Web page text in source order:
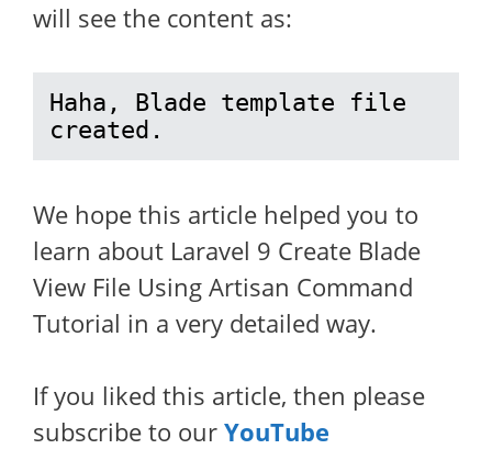
will see the content as:
Haha, Blade template file
created.
We hope this article helped you to
learn about Laravel 9 Create Blade
View File Using Artisan Command
Tutorial in a very detailed way.
If you liked this article, then please
subscribe to our YouTube